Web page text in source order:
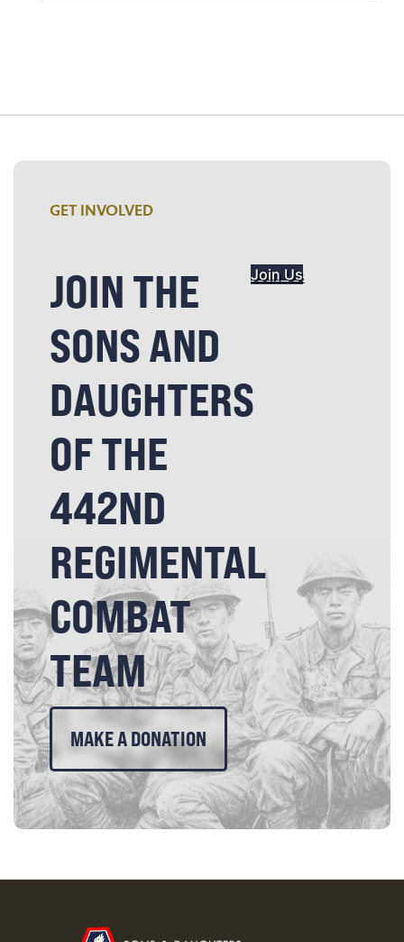
GET INVOLVED
JOIN THE
SONS AND
DAUGHTERS
OF THE
442ND
REGIMENTAL
COMBAT
TEAM
Join Us
MAKE A DONATION